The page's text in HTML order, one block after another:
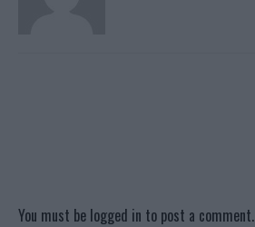
You must be logged in to post a comment.